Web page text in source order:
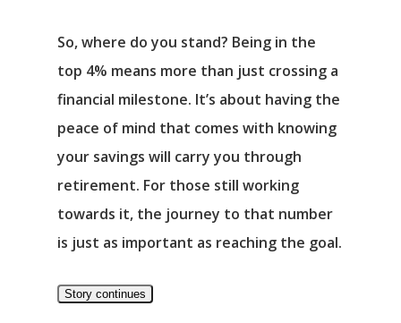
So, where do you stand? Being in the
top 4% means more than just crossing a
financial milestone. It’s about having the
peace of mind that comes with knowing
your savings will carry you through
retirement. For those still working
towards it, the journey to that number
is just as important as reaching the goal.
Story continues
Αρχική
Υπηρεσίες